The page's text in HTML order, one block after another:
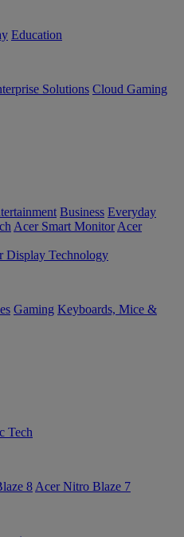
Education
Solutions Cloud Gaming
Business Everyday
Acer Smart Monitor Acer
Display Technology
Gaming Keyboards, Mice &
Tech
8 Acer Nitro Blaze 7